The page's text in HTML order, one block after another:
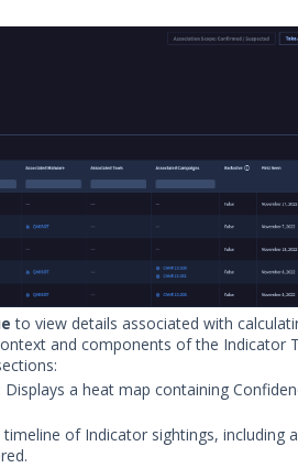
to view details associated with
and components of the Indicator
: Displays a heat map containing
timeline of Indicator sightings, including